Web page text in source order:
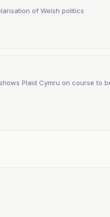
of Welsh politics
Plaid Cymru on course to